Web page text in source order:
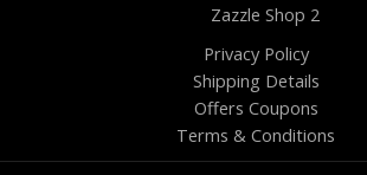
Zazzle Shop 2
Privacy Policy
Shipping Details
Offers Coupons
Terms & Conditions